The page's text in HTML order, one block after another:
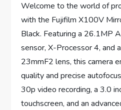
Welcome to the world of
with the Fujifilm X100V
Black. Featuring a 26.1MP
sensor, X-Processor 4, and
23mmF2 lens, this camera
quality and precise
30p video recording, a 3.0
touchscreen, and an